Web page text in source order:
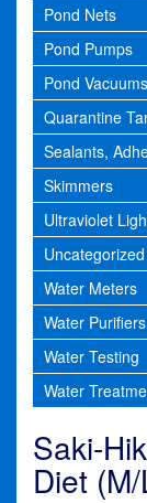
Pond Nets
Pond Pumps
Pond
Quarantine
Sealants,
Skimmers
Ultraviolet
Uncategorized
Water Meters
Water Purifiers
Water Testing
Water
Saki-
Diet